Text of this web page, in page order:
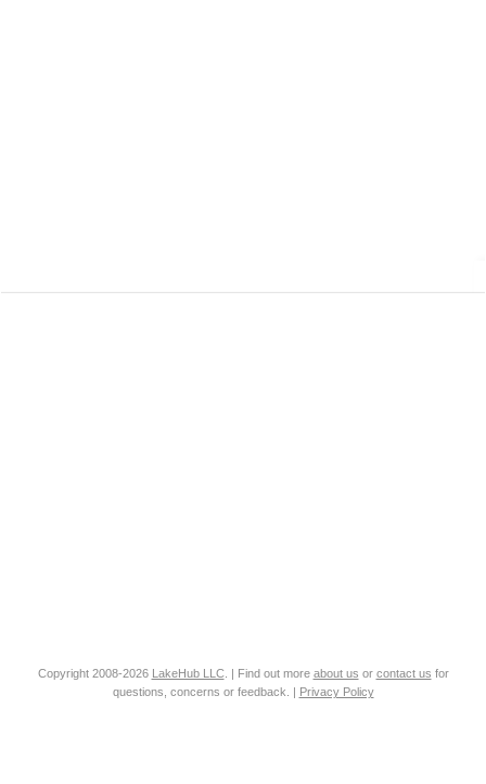
Copyright 2008-2026 LakeHub LLC. | Find out more about us or contact us for
questions, concerns or feedback. | Privacy Policy